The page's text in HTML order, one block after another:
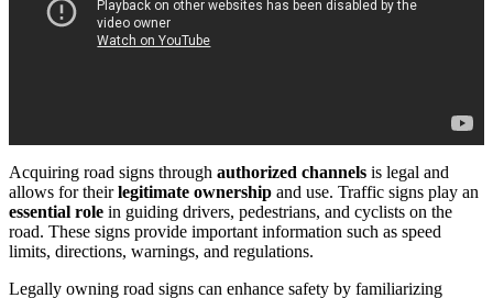
Acquiring road signs through authorized channels is legal and
allows for theirlegitimate ownership and use. Traffic signs play an
essential role in guiding drivers, pedestrians, and cyclists on the
road. These signs provide important information such as speed
limits, directions, warnings, and regulations.
Legally owning road signs can enhance safety by familiarizing